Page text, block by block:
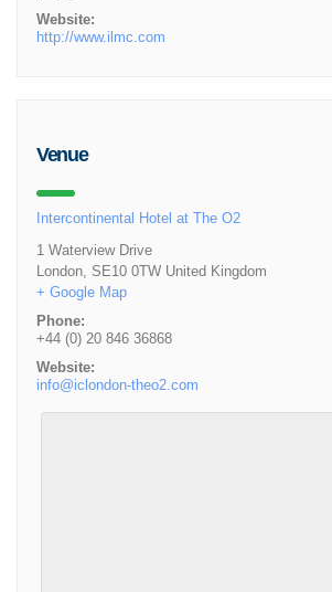
Website:
http://www.ilmc.com
Venue
Intercontinental Hotel at The O2
1 Waterview Drive
London, SE10 0TW United Kingdom
+ Google Map
Phone:
+44 (0) 20 846 36868
Website:
info@iclondon-theo2.com